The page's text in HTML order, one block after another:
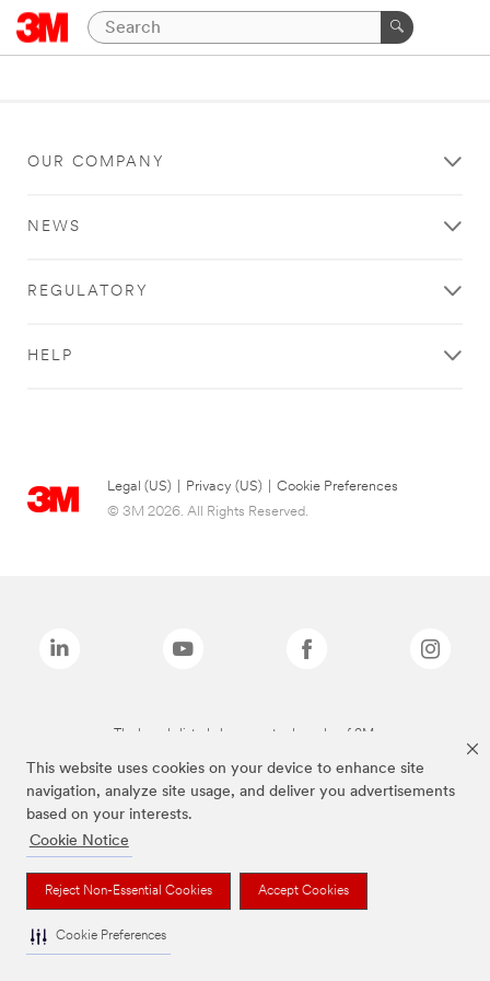
This website uses cookies on your device to enhance site
navigation, analyze site usage, and deliver you advertisements
based on your interests.
Cookie Notice
Reject Non-Essential Cookies Accept Cookies
Cookie Preferences
OUR COMPANY
NEWS
REGULATORY
HELP
Legal (US) Privacy (US)
Cookie Preferences
© 3M 2026. All Rights Reserved.
The brands listed above are trademarks of 3M.